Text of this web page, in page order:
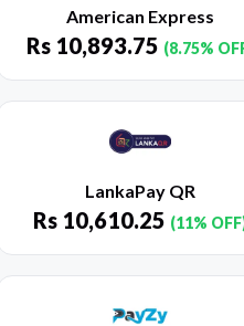
American Express
Rs 10,893.75 (8.75%
LankaPay QR
Rs 10,610.25 (11%